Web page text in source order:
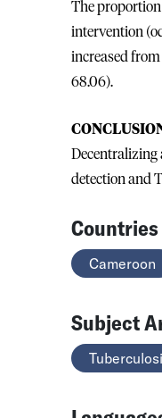
The proportion
intervention
increased from
68.06).
detection and
Countries
Cameroon
Subject